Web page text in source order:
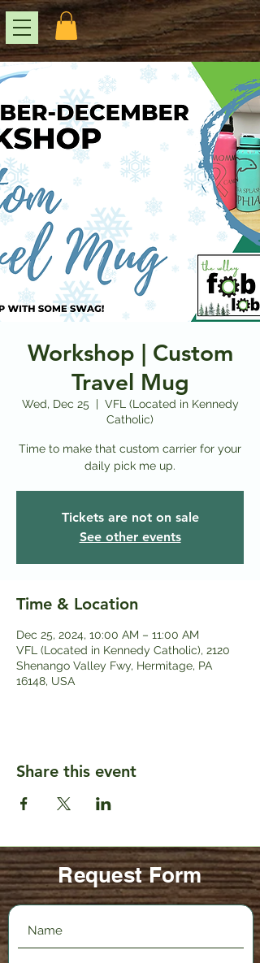
Workshop | Custom
Travel Mug
Wed, Dec 25
  |
VFL (Located in Kennedy
Catholic)
Time to make that custom carrier for your
daily pick me up.
Tickets are not on sale
See other events
Time & Location
Dec 25, 2024, 10:00 AM – 11:00 AM
VFL (Located in Kennedy Catholic), 2120
Shenango Valley Fwy, Hermitage, PA
16148, USA
Share this event
Request Form